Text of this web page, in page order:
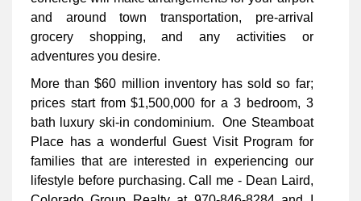
and around town transportation, pre-arrival
grocery shopping, and any activities or
adventures you desire.
More than $60 million inventory has sold so far;
prices start from $1,500,000 for a 3 bedroom, 3
bath luxury ski-in condominium. One Steamboat
Place has a wonderful Guest Visit Program for
families that are interested in experiencing our
lifestyle before purchasing. Call me - Dean Laird,